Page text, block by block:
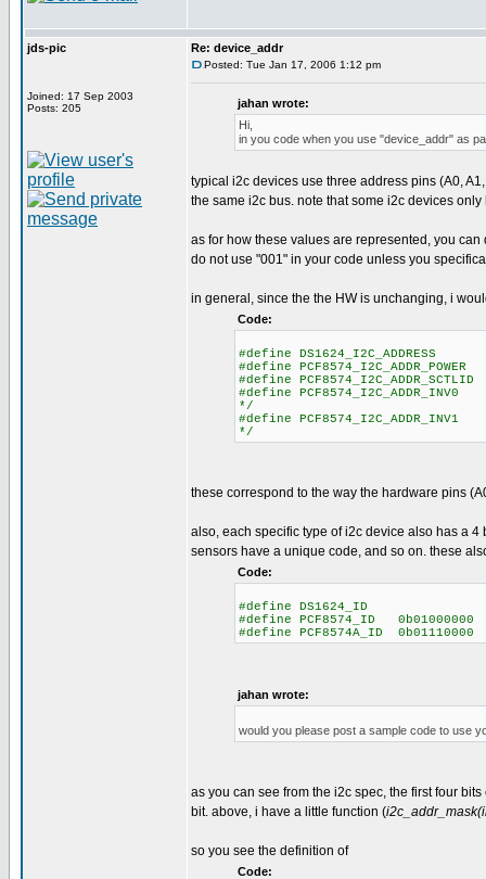
jds-pic
Joined: 17 Sep 2003
Posts: 205
Re: device_addr
Posted: Tue Jan 17, 2006 1:12 pm
jahan wrote:
Hi,
in you code when you use "device_addr" as
typical i2c devices use three address pins (A0,
the same i2c bus. note that some i2c devices
as for how these values are represented, you
do not use "001" in your code unless you
in general, since the the HW is unchanging, i
Code:
#define
#define
#define
#define
*/
#define
*/
these correspond to the way the hardware pins
also, each specific type of i2c device also has a
sensors have a unique code, and so on. these
Code:
#define DS1624_ID
#define PCF8574_ID 0b01000000
#define PCF8574A_ID 0b01110000
jahan wrote:
would you please post a sample code to use
as you can see from the i2c spec, the first four
bit. above, i have a little function (
so you see the definition of
Code: